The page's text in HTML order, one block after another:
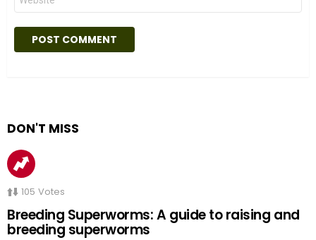
DON'T MISS
105 Votes
Breeding Superworms: A guide to raising and
breeding superworms